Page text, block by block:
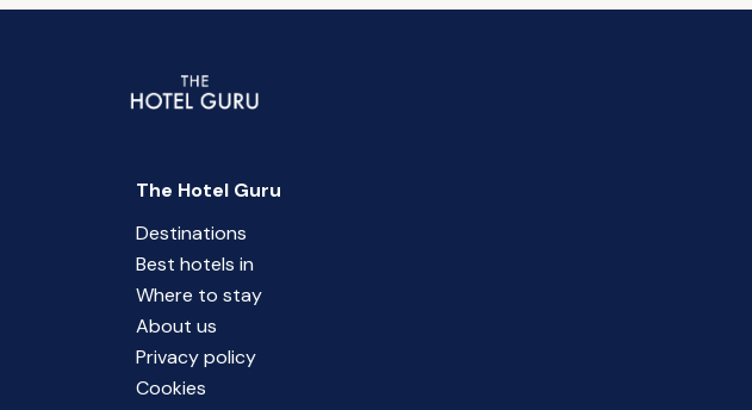
The Hotel Guru
Destinations
Best hotels in
Where to stay
About us
Privacy policy
Cookies